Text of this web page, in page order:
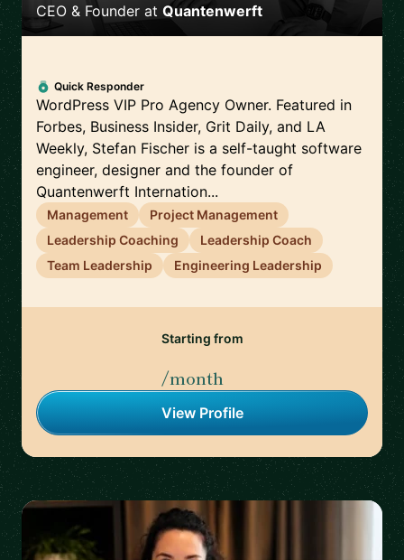
CEO & Founder at Quantenwerft
Quick Responder
WordPress VIP Pro Agency Owner. Featured in
Forbes, Business Insider, Grit Daily, and LA
Weekly, Stefan Fischer is a self-taught software
engineer, designer and the founder of
Quantenwerft Internation...
Management
Project Management
Leadership Coaching
Leadership Coach
Team Leadership
Engineering Leadership
Starting from
/month
View Profile